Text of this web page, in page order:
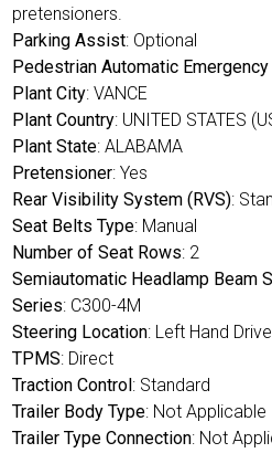
pretensioners.
Parking Assist: Optional
Pedestrian Automatic Emergency
Plant City: VANCE
Plant Country: UNITED STATES
Plant State: ALABAMA
Pretensioner: Yes
Rear Visibility System (RVS):
Seat Belts Type: Manual
Number of Seat Rows: 2
Semiautomatic Headlamp Beam
Series: C300-4M
Steering Location: Left Hand
TPMS: Direct
Traction Control : Standard
Trailer Body Type: Not Applicable
Trailer Type Connection: Not